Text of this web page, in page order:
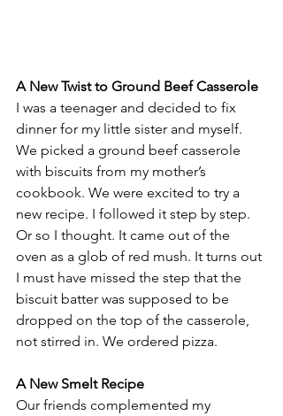
A New Twist to Ground Beef Casserole
I was a teenager and decided to fix
dinner for my little sister and myself.
We picked a ground beef casserole
with biscuits from my mother’s
cookbook. We were excited to try a
new recipe. I followed it step by step.
Or so I thought. It came out of the
oven as a glob of red mush. It turns out
I must have missed the step that the
biscuit batter was supposed to be
dropped on the top of the casserole,
not stirred in. We ordered pizza.
A New Smelt Recipe
Our friends complemented my